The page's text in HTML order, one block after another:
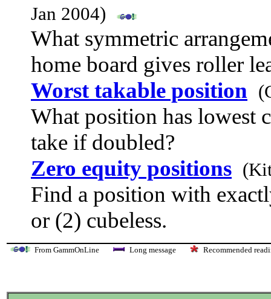
Jan 2004)
What symmetric
home board gives roller
Worst takable position
What position has lowest
take if doubled?
Zero equity positions
Find a position with
or (2) cubeless.
From GammOnLine Long message Recommended